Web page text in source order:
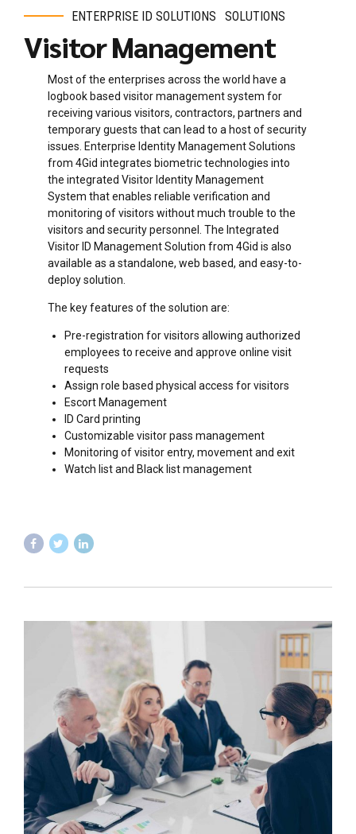
ENTERPRISE ID SOLUTIONS SOLUTIONS
Visitor Management
Most of the enterprises across the world have a
logbook based visitor management system for
receiving various visitors, contractors, partners and
temporary guests that can lead to a host of security
issues. Enterprise Identity Management Solutions
from 4Gid integrates biometric technologies into
the integrated Visitor Identity Management
System that enables reliable verification and
monitoring of visitors without much trouble to the
visitors and security personnel. The Integrated
Visitor ID Management Solution from 4Gid is also
available as a standalone, web based, and easy-to-
deploy solution.
The key features of the solution are:
Pre-registration for visitors allowing authorized
employees to receive and approve online visit
requests
Assign role based physical access for visitors
Escort Management
ID Card printing
Customizable visitor pass management
Monitoring of visitor entry, movement and exit
Watch list and Black list management